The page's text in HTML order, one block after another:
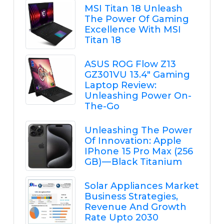
MSI Titan 18 Unleash
The Power Of Gaming
Excellence With MSI
Titan 18
ASUS ROG Flow Z13
GZ301VU 13.4" Gaming
Laptop Review:
Unleashing Power On-
The-Go
Unleashing The Power
Of Innovation: Apple
IPhone 15 Pro Max (256
GB) — Black Titanium
Solar Appliances Market
Business Strategies,
Revenue And Growth
Rate Upto 2030